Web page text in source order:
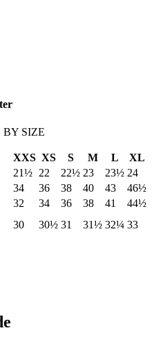
SIZE
XXS XS S M L
XL
21½ 22 22½ 23 23½ 24
34 36 38 40 43
46½
32 34 36 38 41
44½
30 30½ 31 31½ 32¼ 33